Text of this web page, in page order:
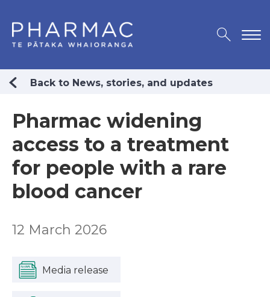
Back to News, stories, and updates
Pharmac widening
access to a treatment
for people with a rare
blood cancer
12 March 2026
Media release